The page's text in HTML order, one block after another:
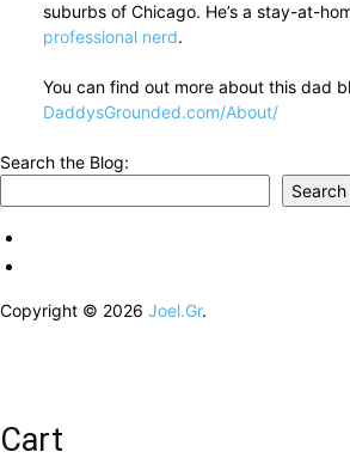
suburbs of Chicago. He’s a stay-at-
professional nerd.
You can find out more about this dad
DaddysGrounded.com/About/
Search the Blog:
Search
Copyright © 2026 Joel.Gr.
Cart